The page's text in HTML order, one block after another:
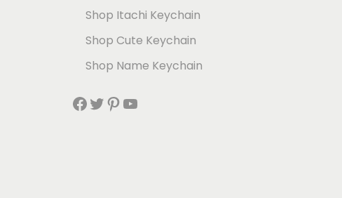
Shop Itachi Keychain
Shop Cute Keychain
Shop Name Keychain